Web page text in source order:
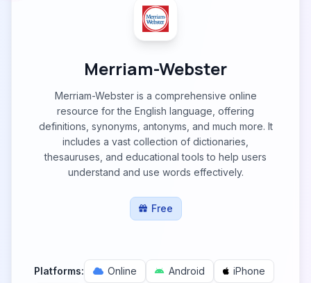
Merriam-Webster
Merriam-Webster is a comprehensive online
resource for the English language, offering
definitions, synonyms, antonyms, and much more. It
includes a vast collection of dictionaries,
thesauruses, and educational tools to help users
understand and use words effectively.
Free
Platforms: Online Android
iPhone